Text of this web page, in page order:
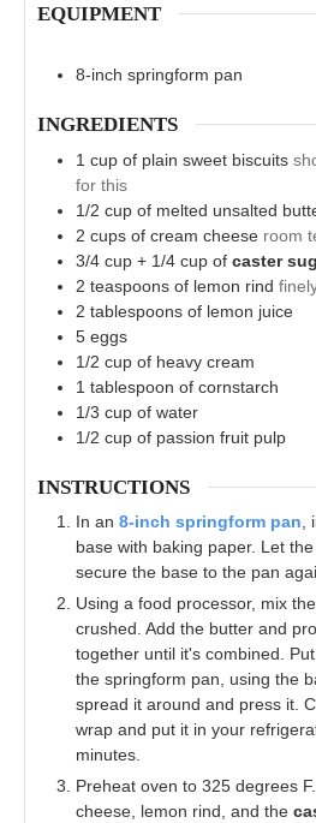
EQUIPMENT
8-inch springform pan
INGREDIENTS
1 cup of plain sweet biscuits
for this
1/2 cup of melted unsalted
2 cups of cream cheese room
3/4 cup + 1/4 cup of caster
2 teaspoons of lemon rind
2 tablespoons of lemon juice
5 eggs
1/2 cup of heavy cream
1 tablespoon of cornstarch
1/3 cup of water
1/2 cup of passion fruit pulp
INSTRUCTIONS
In an 8-inch springform pan,
base with baking paper. Let
secure the base to the pan
Using a food processor, mix
crushed. Add the butter and
together until it's combined.
the springform pan, using the
spread it around and press it.
wrap and put it in your
minutes.
Preheat oven to 325 degrees
cheese, lemon rind, and the